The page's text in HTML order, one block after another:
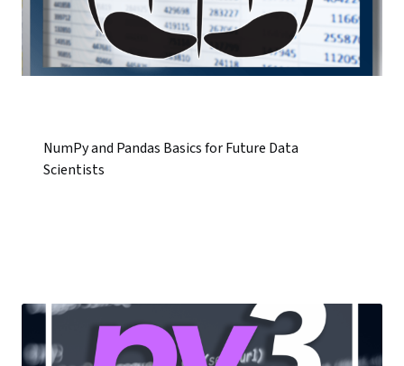
NumPy and Pandas Basics for Future Data
Scientists